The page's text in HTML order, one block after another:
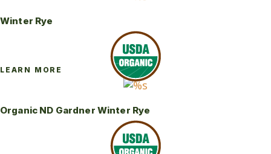
Winter Rye
LEARN MORE
Organic ND Gardner Winter Rye